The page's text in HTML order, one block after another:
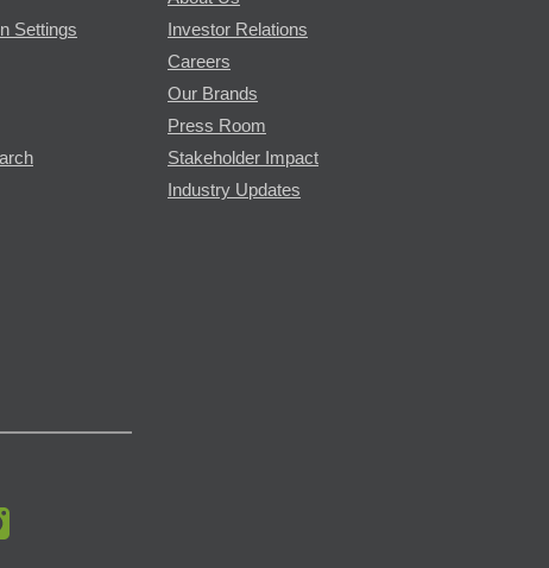
Settings
Investor Relations
Careers
Our Brands
Press Room
Stakeholder Impact
Industry Updates